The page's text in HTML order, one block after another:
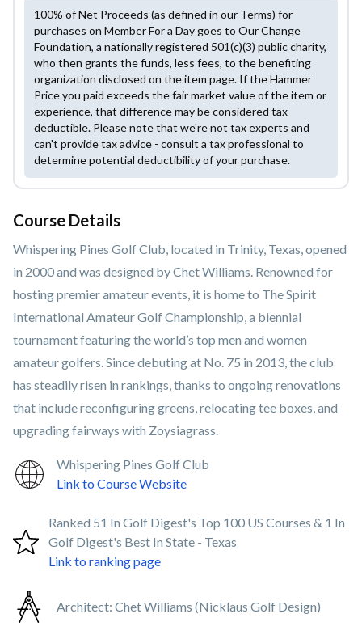
100% of Net Proceeds (as defined in our Terms) for
purchases on Member For a Day goes to Our Change
Foundation, a nationally registered 501(c)(3) public charity,
who then grants the funds, less fees, to the benefiting
organization disclosed on the item page. If the Hammer
Price you paid exceeds the fair market value of the item or
experience, that difference may be considered tax
deductible. Please note that we're not tax experts and
can't provide tax advice - consult a tax professional to
determine potential deductibility of your purchase.
Course Details
Whispering Pines Golf Club, located in Trinity, Texas, opened
in 2000 and was designed by Chet Williams. Renowned for
hosting premier amateur events, it is home to The Spirit
International Amateur Golf Championship, a biennial
tournament featuring the world’s top men and women
amateur golfers. Since debuting at No. 75 in 2013, the club
has steadily risen in rankings, thanks to ongoing renovations
that include reconfiguring greens, relocating tee boxes, and
upgrading fairways with Zoysiagrass.
Whispering Pines Golf Club
Link to Course Website
Ranked 51 In Golf Digest's Top 100 US Courses & 1 In
Golf Digest's Best In State - Texas
Link to ranking page
Architect: Chet Williams (Nicklaus Golf Design)